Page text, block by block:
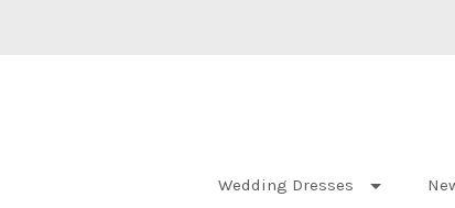
Wedding Dresses